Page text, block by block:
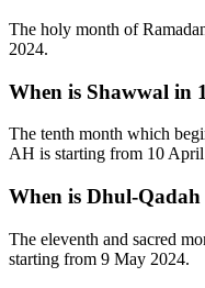
The holy month of
2024.
When is Shawwal in
The tenth month which
AH is starting from 10
When is Dhul-
The eleventh and sacred
starting from 9 May 2024.